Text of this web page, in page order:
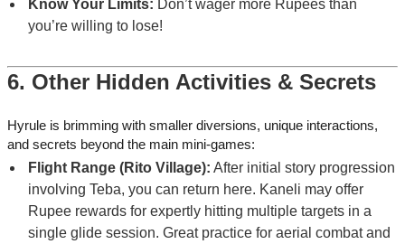
Know Your Limits: Don’t wager more Rupees than
you’re willing to lose!
6. Other Hidden Activities & Secrets
Hyrule is brimming with smaller diversions, unique interactions,
and secrets beyond the main mini-games:
Flight Range (Rito Village): After initial story progression
involving Teba, you can return here. Kaneli may offer
Rupee rewards for expertly hitting multiple targets in a
single glide session. Great practice for aerial combat and